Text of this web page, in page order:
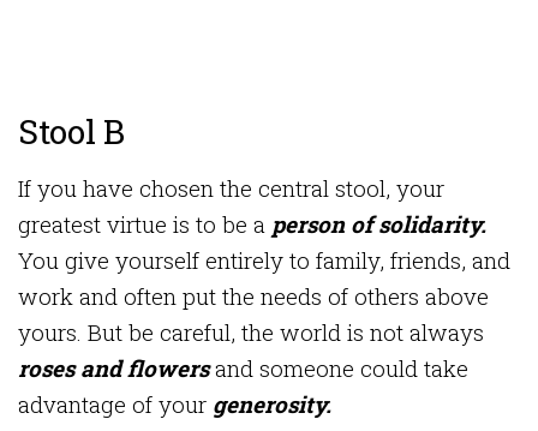
Stool B
If you have chosen the central stool, your
greatest virtue is to be a person of solidarity.
You give yourself entirely to family, friends, and
work and often put the needs of others above
yours. But be careful, the world is not always
roses and flowersand someone could take
advantage of your generosity.